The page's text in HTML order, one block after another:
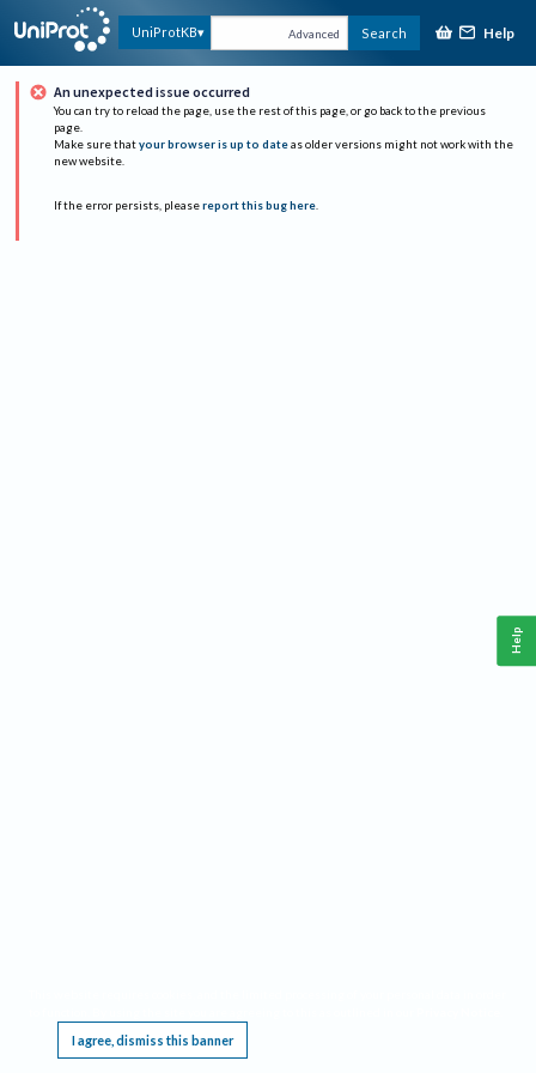
UniProtKB Advanced Search Help
An unexpected issue occurred
You can try to reload the page, use the rest of this page, or go back to the previous
page.
Make sure that your browser is up to date as older versions might not work with the
new website.
If the error persists, please report this bug here.
I agree, dismiss this banner
Help